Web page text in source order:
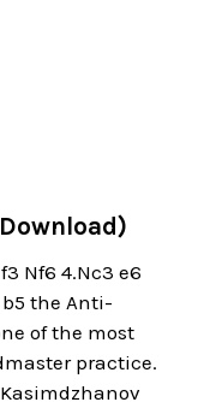
Nf6 4.Nc3 e6
b5 the Anti-
of the most
practice.